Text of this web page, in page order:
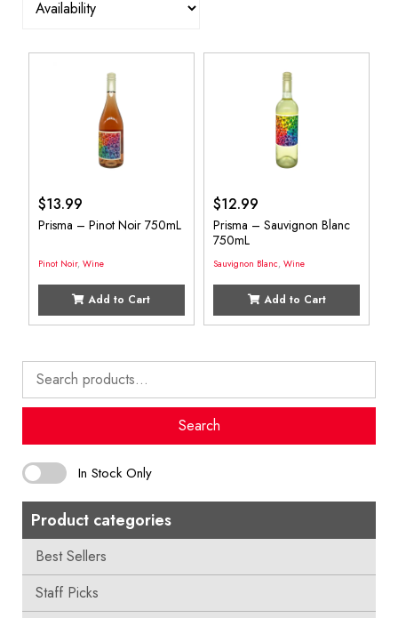
Search
for:
Search
In Stock Only
Product categories
Best Sellers
Staff Picks
$13.99
Prisma – Pinot Noir 750mL
Pinot Noir, Wine
Add to Cart
$12.99
Prisma – Sauvignon Blanc
750mL
Sauvignon Blanc, Wine
Add to Cart